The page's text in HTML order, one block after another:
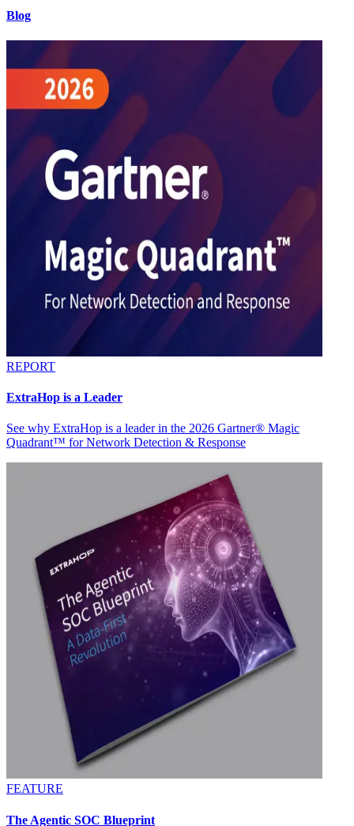
Blog
REPORT
ExtraHop is a Leader
See why ExtraHop is a leader in the 2026 Gartner® Magic
Quadrant™ for Network Detection & Response
FEATURE
The Agentic SOC Blueprint